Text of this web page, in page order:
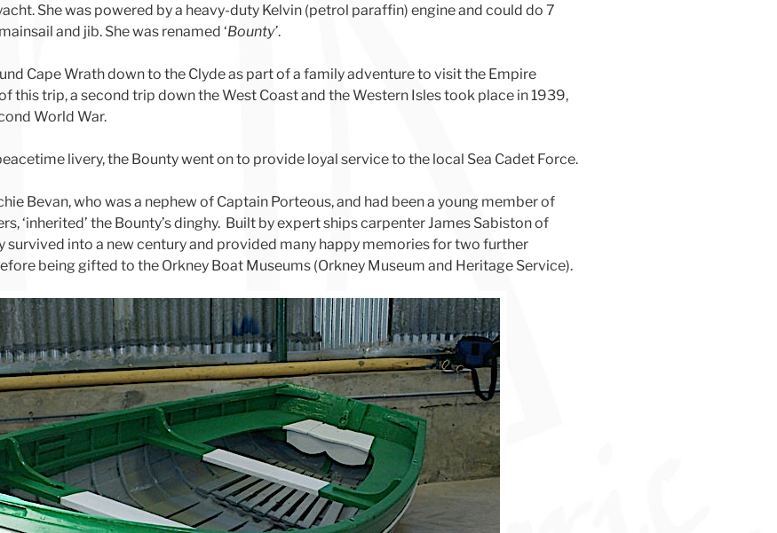
She was powered by a heavy-duty Kelvin (petrol paraffin) engine and could do 7
and jib. She was renamed ‘Bounty’.
Cape Wrath down to the Clyde as part of a family adventure to visit the Empire
this trip, a second trip down the West Coast and the Western Isles took place in 1939,
World War.
livery, the Bounty went on to provide loyal service to the local Sea Cadet Force.
Bevan, who was a nephew of Captain Porteous, and had been a young member of
‘inherited’ the Bounty’s dinghy. Built by expert ships carpenter James Sabiston of
survived into a new century and provided many happy memories for two further
being gifted to the Orkney Boat Museums (Orkney Museum and Heritage Service).